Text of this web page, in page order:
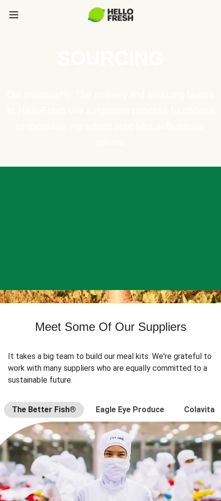
Meet Some Of Our Suppliers
It takes a big team to build our meal kits. We're grateful to
work with many suppliers who are equally committed to a
sustainable future.
The Better Fish® Eagle Eye Produce Colavita